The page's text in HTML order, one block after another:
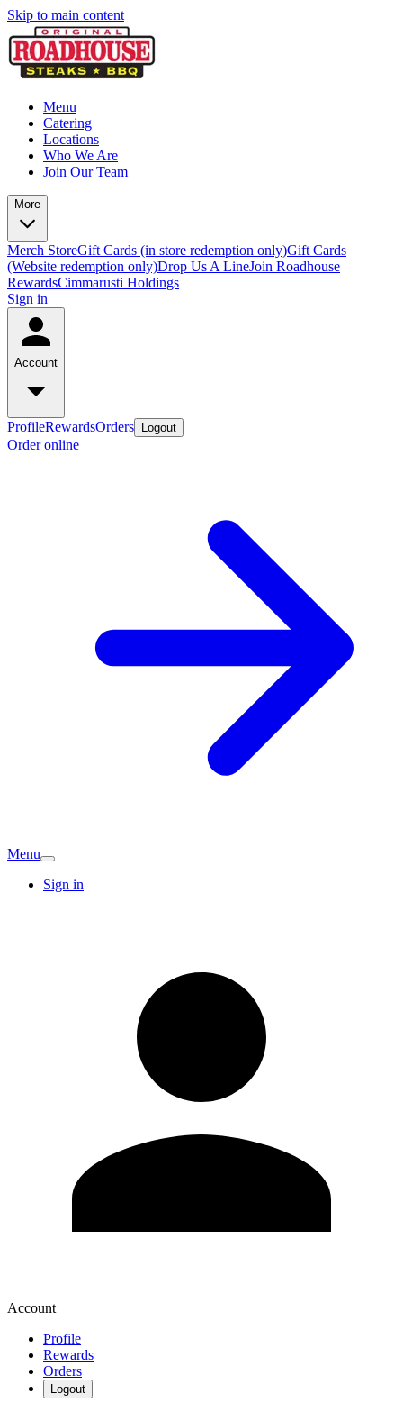
Skip to main content
Menu
Catering
Locations
Who We Are
Join Our Team
More
Merch StoreGift Cards (in store redemption only)Gift Cards
(Website redemption only)Drop Us A LineJoin Roadhouse
RewardsCimmarusti Holdings
Sign in
Account
ProfileRewardsOrders Logout
Order online
Menu
Sign in
Account
Profile
Rewards
Orders
Logout